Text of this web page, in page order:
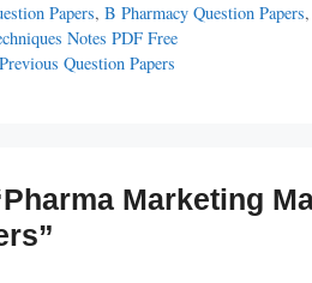
Papers,B Pharmacy Question Papers
Notes PDF Free
Question Papers
Marketing